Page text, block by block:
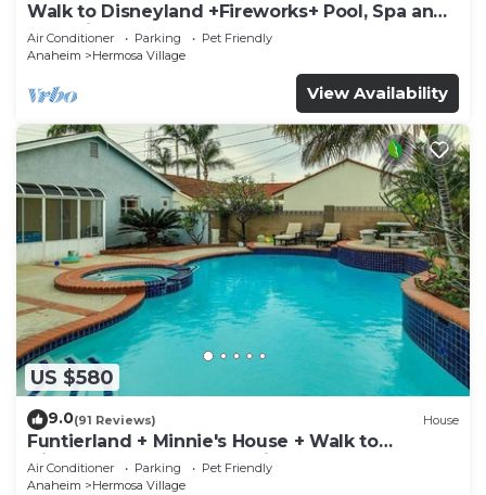
Walk to Disneyland +Fireworks+ Pool, Spa and
Rockslide
Air Conditioner Parking
Pet Friendly
Anaheim
Hermosa Village
View Availability
US $580
9.0(91 Reviews) House
Funtierland + Minnie's House + Walk to
Disneyland + Pool + Pet Friendly
Air Conditioner Parking
Pet Friendly
Anaheim
Hermosa Village